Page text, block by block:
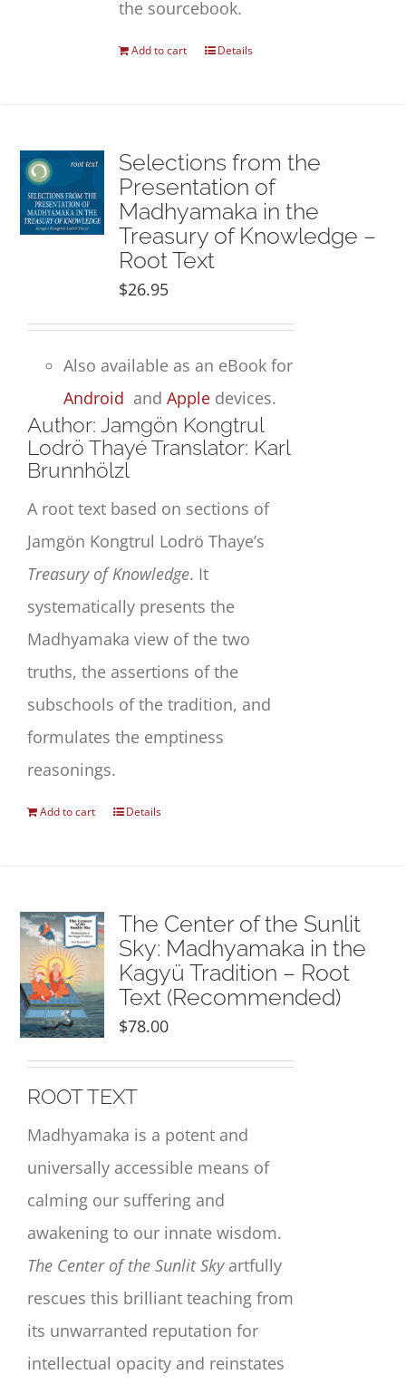
the sourcebook.
Add to cart Details
Selections from the
Presentation of
Madhyamaka in the
Treasury of Knowledge –
Root Text
$26.95
Also available as an eBook for
Android andApple devices.
Author: Jamgön Kongtrul
Lodrö Thayé Translator: Karl
Brunnhölzl
A root text based on sections of
Jamgön Kongtrul Lodrö Thaye’s
Treasury of Knowledge. It
systematically presents the
Madhyamaka view of the two
truths, the assertions of the
subschools of the tradition, and
formulates the emptiness
reasonings.
Add to cart Details
The Center of the Sunlit
Sky: Madhyamaka in the
Kagyü Tradition – Root
Text (Recommended)
$78.00
ROOT TEXT
Madhyamaka is a potent and
universally accessible means of
calming our suffering and
awakening to our innate wisdom.
The Center of the Sunlit Skyartfully
rescues this brilliant teaching from
its unwarranted reputation for
intellectual opacity and reinstates